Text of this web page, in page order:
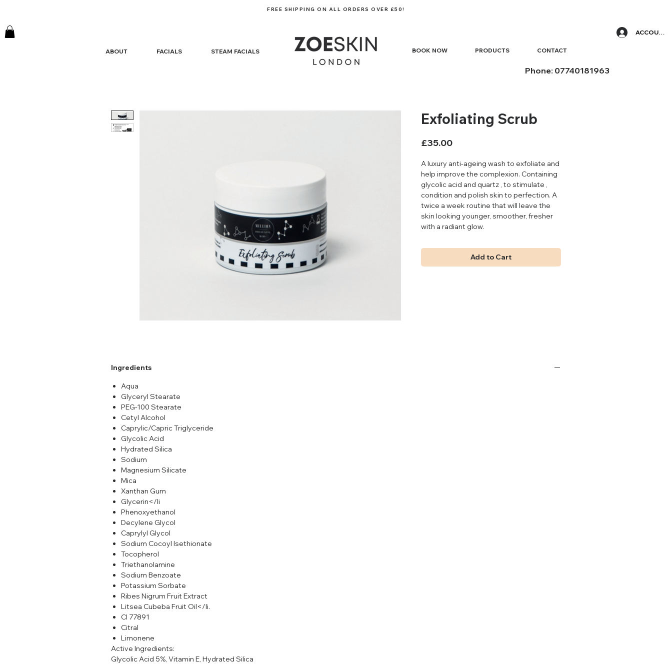
FREE SHIPPING ON ALL ORDERS OVER £50!
ACCOUNT
ABOUT FACIALS STEAM FACIALS BOOK NOW PRODUCTS CONTACT
Phone: 07740181963
Exfoliating Scrub
£35.00Price
A luxury anti-ageing wash to exfoliate and
help improve the complexion. Containing
glycolic acid and quartz , to stimulate ,
condition and polish skin to perfection. A
twice a week routine that will leave the
skin looking younger, smoother, fresher
with a radiant glow.
Add to Cart
Ingredients
Aqua
Glyceryl Stearate
PEG-100 Stearate
Cetyl Alcohol
Caprylic/Capric Triglyceride
Glycolic Acid
Hydrated Silica
Sodium
Magnesium Silicate
Mica
Xanthan Gum
Glycerin</li
Phenoxyethanol
Decylene Glycol
Caprylyl Glycol
Sodium Cocoyl Isethionate
Tocopherol
Triethanolamine
Sodium Benzoate
Potassium Sorbate
Ribes Nigrum Fruit Extract
Litsea Cubeba Fruit Oil</li.
CI 77891
Citral
Limonene
Active Ingredients:
Glycolic Acid 5%, Vitamin E, Hydrated Silica